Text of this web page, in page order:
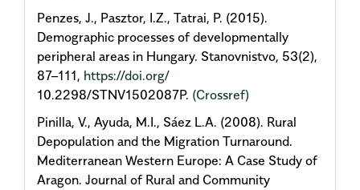
Penzes, J., Pasztor, I.Z., Tatrai, P. (2015).
Demographic processes of developmentally
peripheral areas in Hungary. Stanovnistvo, 53(2),
87–111, https://doi.org/
10.2298/STNV1502087P. (Crossref)
Pinilla, V., Ayuda, M.I., Sáez L.A. (2008). Rural
Depopulation and the Migration Turnaround.
Mediterranean Western Europe: A Case Study of
Aragon. Journal of Rural and Community